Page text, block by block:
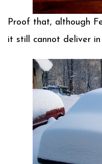
Proof that, although
it still cannot deliver in